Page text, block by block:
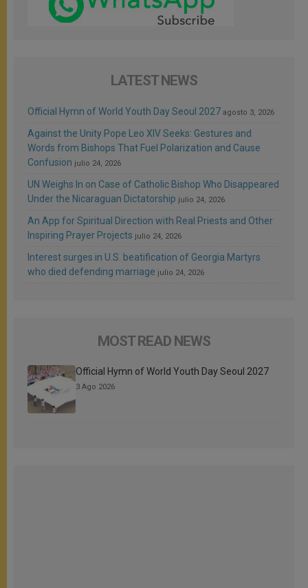
LATEST NEWS
Official Hymn of World Youth Day Seoul 2027 agosto 3, 2026
Against the Unity Pope Leo XIV Seeks: Gestures and
Words from Bishops That Fuel Polarization and Cause
Confusion julio 24, 2026
UN Weighs In on Case of Catholic Bishop Who Disappeared
Under the Nicaraguan Dictatorship julio 24, 2026
An App for Spiritual Direction with Real Priests and Other
Inspiring Prayer Projects julio 24, 2026
Interest surges in U.S. beatification of Georgia Martyrs
who died defending marriage julio 24, 2026
MOST READ NEWS
Official Hymn of World Youth Day Seoul 2027
3 Ago 2026